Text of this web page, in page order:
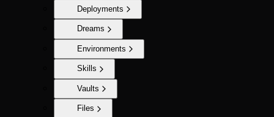
Deployments
Dreams
Environments
Skills
Vaults
Files